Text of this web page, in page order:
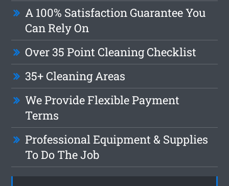
A 100% Satisfaction Guarantee You
Can Rely On
Over 35 Point Cleaning Checklist
35+ Cleaning Areas
We Provide Flexible Payment
Terms
Professional Equipment & Supplies
To Do The Job